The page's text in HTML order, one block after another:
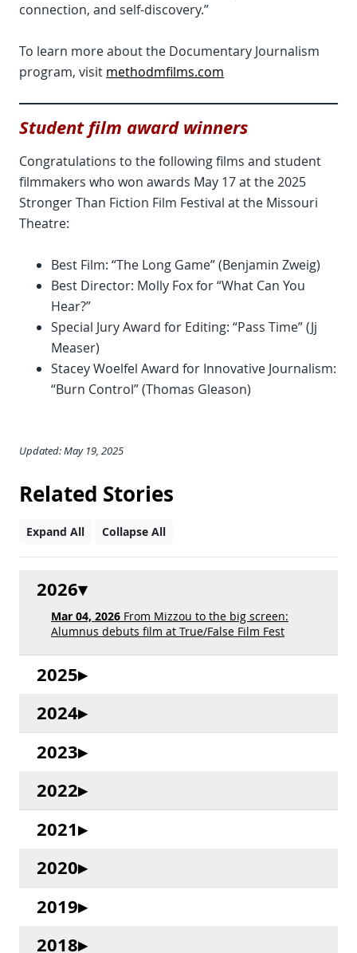
connection, and self-discovery.”
To learn more about the Documentary Journalism
program, visit methodmfilms.com
Student film award winners
Congratulations to the following films and student
filmmakers who won awards May 17 at the 2025
Stronger Than Fiction Film Festival at the Missouri
Theatre:
Best Film: “The Long Game” (Benjamin Zweig)
Best Director: Molly Fox for “What Can You
Hear?”
Special Jury Award for Editing: “Pass Time” (Jj
Measer)
Stacey Woelfel Award for Innovative Journalism:
“Burn Control” (Thomas Gleason)
Updated: May 19, 2025
Related Stories
Expand All Collapse All
2026
Mar 04, 2026 From Mizzou to the big screen:
Alumnus debuts film at True/False Film Fest
2025
2024
2023
2022
2021
2020
2019
2018